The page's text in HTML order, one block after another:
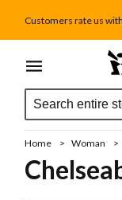
Customers rate us with
Menu
Search
Search
All women
Sale
New
Woman
All men
Sale
Gift card
Men
All accessories
Care
Gift card
Home Woman